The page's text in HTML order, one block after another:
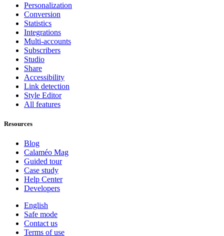
Personalization
Conversion
Statistics
Integrations
Multi-accounts
Subscribers
Studio
Share
Accessibility
Link detection
Style Editor
All features
Resources
Blog
Calaméo Mag
Guided tour
Case study
Help Center
Developers
English
Safe mode
Contact us
Terms of use